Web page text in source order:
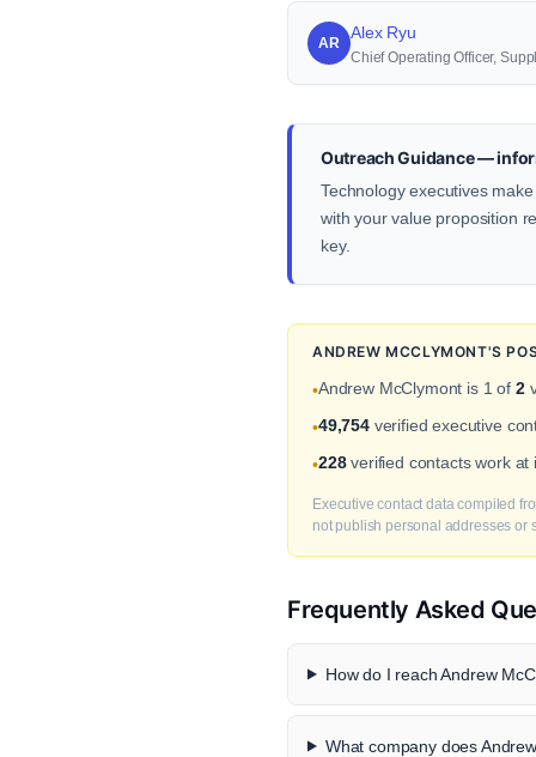
AR
Alex Ryu
Chief Operating Officer,
Outreach Guidance —
Technology executives
with your value proposition
key.
ANDREW MCCLYMONT'S
•Andrew McClymont is 1 of 2
•49,754verified executive
•228verified contacts work at
Executive contact data compiled
not publish personal addresses or
Frequently Asked
How do I reach Andrew
What company does